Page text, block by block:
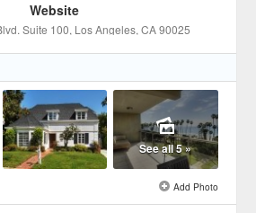
Website
Suite 100, Los Angeles, CA90025
See all 5 »
Add Photo